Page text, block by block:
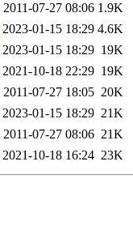
2011-07-27 08:06 1.9K
2023-01-15 18:29 4.6K
2023-01-15 18:29 19K
2021-10-18 22:29 19K
2011-07-27 18:05 20K
2023-01-15 18:29 21K
2011-07-27 08:06 21K
2021-10-18 16:24 23K